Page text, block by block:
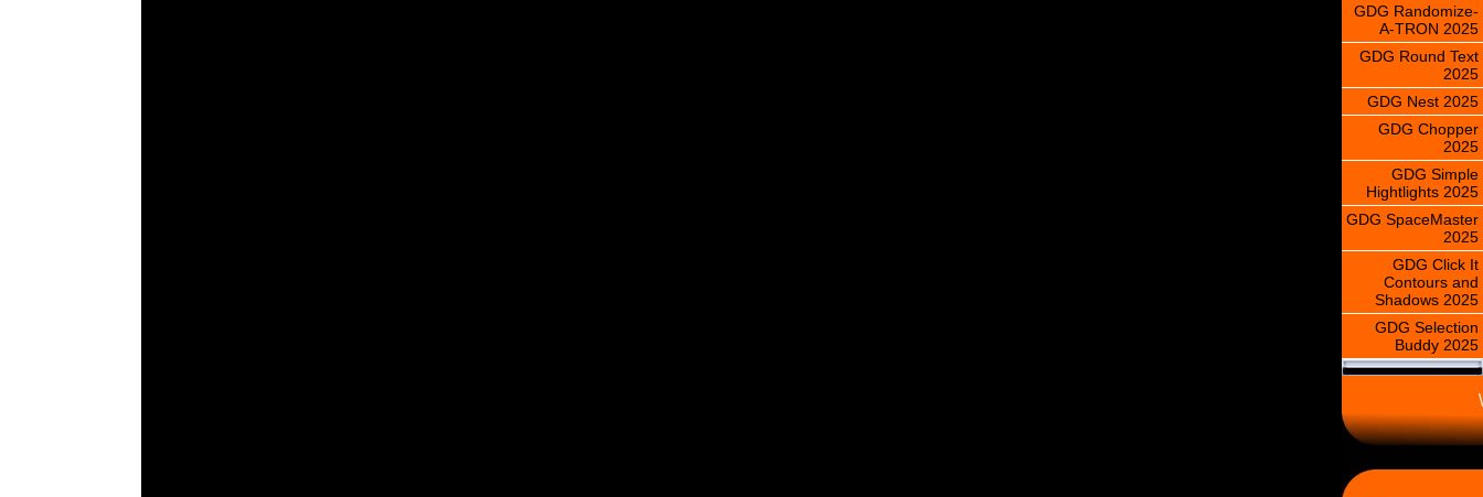
GDG Randomize-
A-TRON 2025
GDG Round Text
2025
GDG Nest 2025
GDG Chopper
2025
GDG Simple
Hightlights 2025
GDG SpaceMaster
2025
GDG Click It
Contours and
Shadows 2025
GDG Selection
Buddy 2025
\